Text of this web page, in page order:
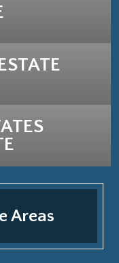
Areas